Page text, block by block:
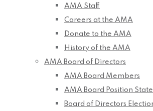
AMA Staff
Careers at the AMA
Donate to the AMA
History of the AMA
AMA Board of Directors
AMA Board Members
AMA Board Position
Board of Directors